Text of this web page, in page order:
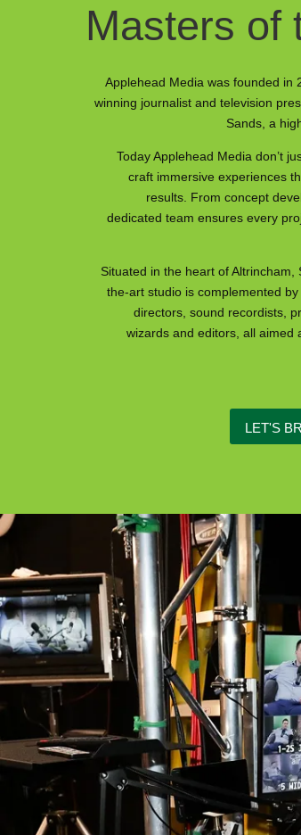
Masters of
Applehead Media was founded in
winning journalist and television
Sands, a
Today Applehead Media don’t
craft immersive experiences
results. From concept
dedicated team ensures every
Situated in the heart of
the-art studio is complemented
directors, sound recordists,
wizards and editors, all aimed
LET'S